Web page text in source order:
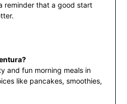
reminder that a good start
and fun morning meals in
like pancakes, smoothies,